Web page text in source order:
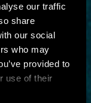
our traffic
share
our social
who may
provided to
use of their
buried within its